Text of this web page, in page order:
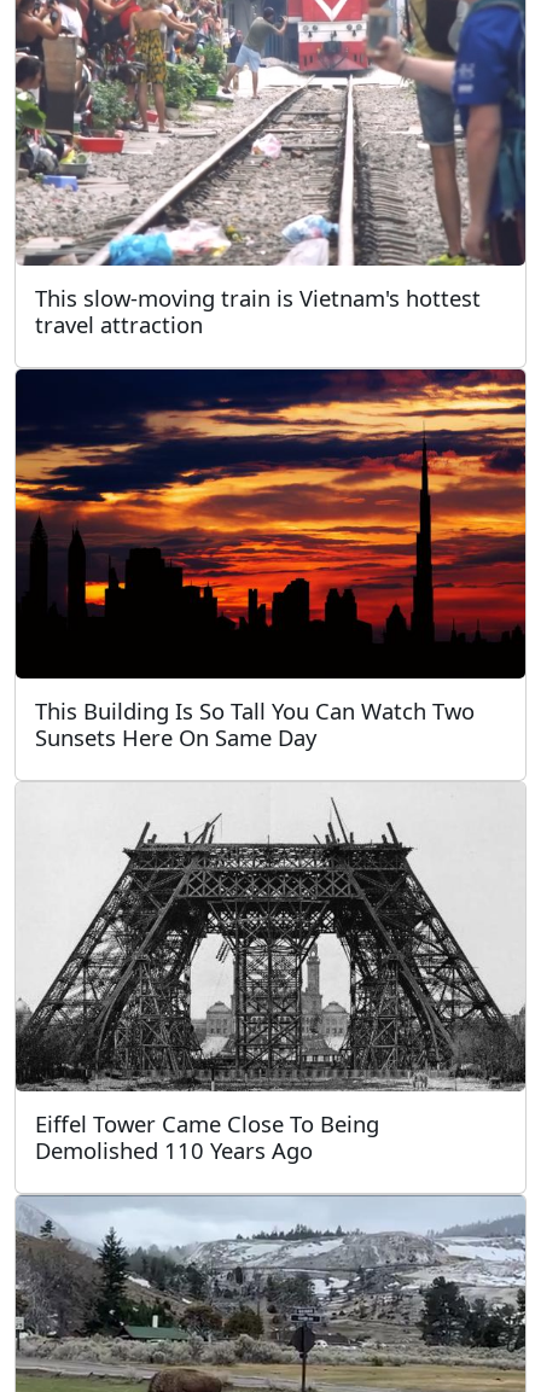
This slow-moving train is Vietnam's hottest
travel attraction
This Building Is So Tall You Can Watch Two
Sunsets Here On Same Day
Eiffel Tower Came Close To Being
Demolished 110 Years Ago